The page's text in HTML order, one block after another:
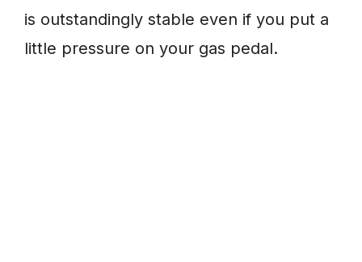
is outstandingly stable even if you put a
little pressure on your gas pedal.